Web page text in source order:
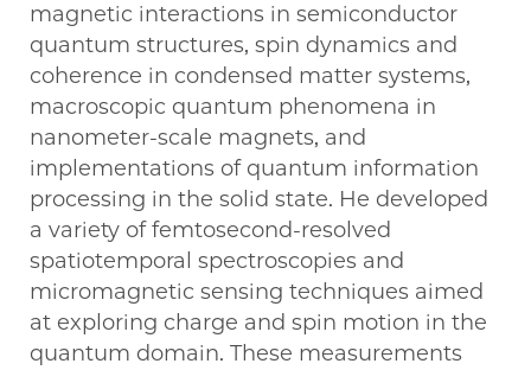
magnetic interactions in semiconductor
quantum structures, spin dynamics and
coherence in condensed matter systems,
macroscopic quantum phenomena in
nanometer-scale magnets, and
implementations of quantum information
processing in the solid state. He developed
a variety of femtosecond-resolved
spatiotemporal spectroscopies and
micromagnetic sensing techniques aimed
at exploring charge and spin motion in the
quantum domain. These measurements